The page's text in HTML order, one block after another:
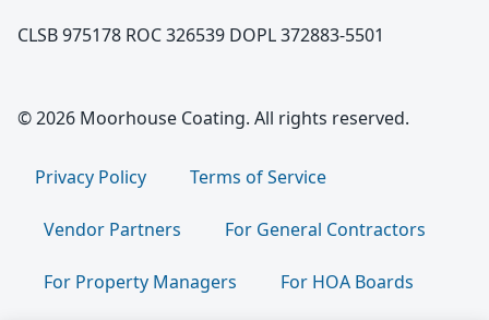
CLSB 975178 ROC 326539 DOPL 372883-5501
© 2026 Moorhouse Coating. All rights reserved.
Privacy Policy Terms of Service
Vendor Partners For General Contractors
For Property Managers For HOA Boards